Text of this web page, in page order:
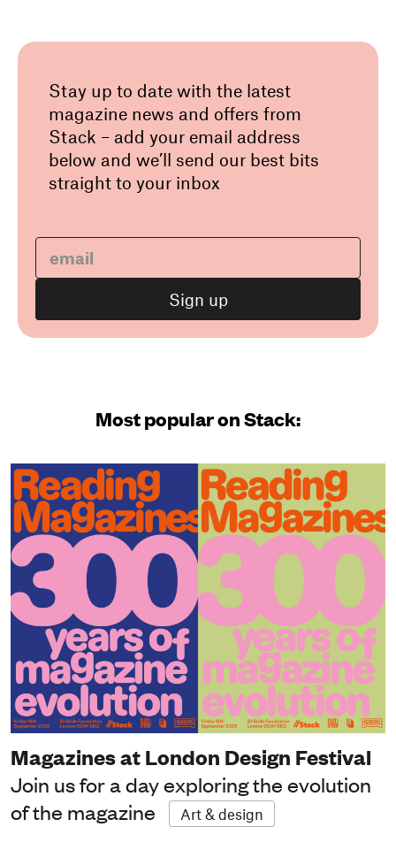
Stay up to date with the latest
magazine news and offers from
Stack – add your email address
below and we’ll send our best bits
straight to your inbox
Most popular on Stack:
Magazines at London Design Festival
Join us for a day exploring the evolution
of the magazine
Art & design